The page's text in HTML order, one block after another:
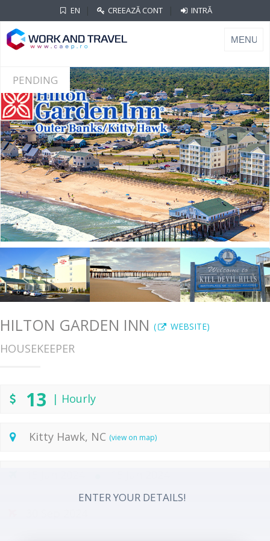
EN CREEAZĂ CONT INTRĂ
PENDING
HILTON GARDEN INN ( WEBSITE)
HOUSEKEEPER
13 | Hourly
Kitty Hawk, NC (view on map)
ENTER YOUR DETAILS!